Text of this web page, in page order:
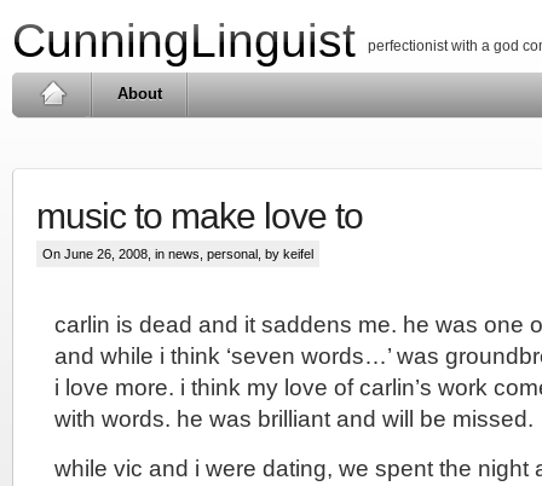
CunningLinguist perfectionist with a god
About
music to make love to
On June 26, 2008, in news personal , by keifel
carlin is dead and it saddens me. he was one
and while i think ‘seven words…’ was
i love more. i think my love of carlin’s work
with words. he was brilliant and will be missed.
while vic and i were dating, we spent the night